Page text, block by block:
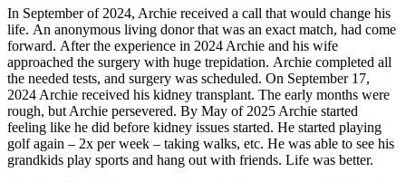
In September of 2024, Archie received a call that would change his
life. An anonymous living donor that was an exact match, had come
forward. After the experience in 2024 Archie and his wife
approached the surgery with huge trepidation. Archie completed all
the needed tests, and surgery was scheduled. On September 17,
2024 Archie received his kidney transplant. The early months were
rough, but Archie persevered. By May of 2025 Archie started
feeling like he did before kidney issues started. He started playing
golf again – 2x per week – taking walks, etc. He was able to see his
grandkids play sports and hang out with friends. Life was better.